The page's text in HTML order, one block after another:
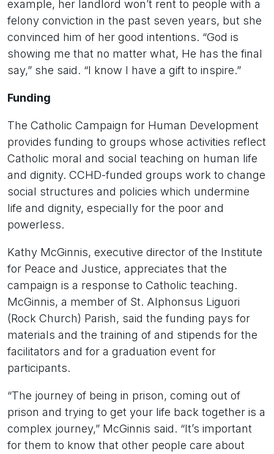
example, her landlord won’t rent to people with a
felony conviction in the past seven years, but she
convinced him of her good intentions. “God is
showing me that no matter what, He has the final
say,” she said. “I know I have a gift to inspire.”
Funding
The Catholic Campaign for Human Development
provides funding to groups whose activities reflect
Catholic moral and social teaching on human life
and dignity. CCHD-funded groups work to change
social structures and policies which undermine
life and dignity, especially for the poor and
powerless.
Kathy McGinnis, executive director of the Institute
for Peace and Justice, appreciates that the
campaign is a response to Catholic teaching.
McGinnis, a member of St. Alphonsus Liguori
(Rock Church) Parish, said the funding pays for
materials and the training of and stipends for the
facilitators and for a graduation event for
participants.
“The journey of being in prison, coming out of
prison and trying to get your life back together is a
complex journey,” McGinnis said. “It’s important
for them to know that other people care about